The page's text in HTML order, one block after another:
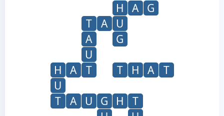
H
A
G
T
A
U
A
G
U
H
A T T H A
T
U
T
A U G H
T